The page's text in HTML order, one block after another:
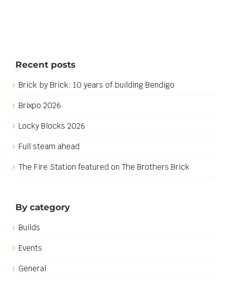
It must be Castle time.
build now for a while, mainly working on design
elements and buying a few bits and pieces to get
and will explore one of my [...]
5th July 2020